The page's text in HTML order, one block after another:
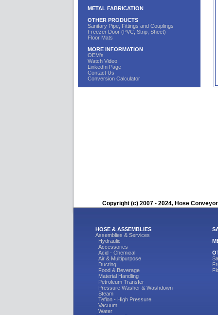
METAL FABRICATION
OTHER PRODUCTS
Sanitary Pipe, Fittings and Couplings
Freezer Door (PVC, Strip, Sheet)
Floor Mats
MORE INFORMATION
OEM's
Watch Video
LinkedIn Page
Contact Us
Conversion Calculator
Copyright (c) 2007 - 2024, Hose
HOSE & ASSEMBLIES
Assemblies & Services
Hydraulic
Accessories
Acid - Chemical
Air & Multipurpose
Ducting
Food & Beverage
Material Handling
Petroleum Transfer
Pressure Washer & Washdown
Steam
Teflon - High Pressure
Vacuum
Water